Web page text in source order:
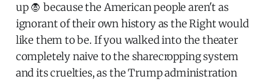
up 🧛 because the American people aren't as
ignorant of their own history as the Right would
like them to be. If you walked into the theater
completely naive to the sharecropping system
and its cruelties, as the Trump administration